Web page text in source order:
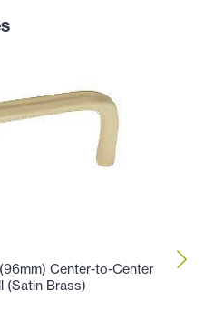
Center-to-Center
(Satin Brass)